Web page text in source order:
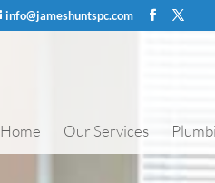
info@jameshuntspc.com
Home Our Services